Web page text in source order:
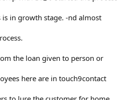
is in growth stage. -nd almost
the loan given to person or
here are in touch9contact